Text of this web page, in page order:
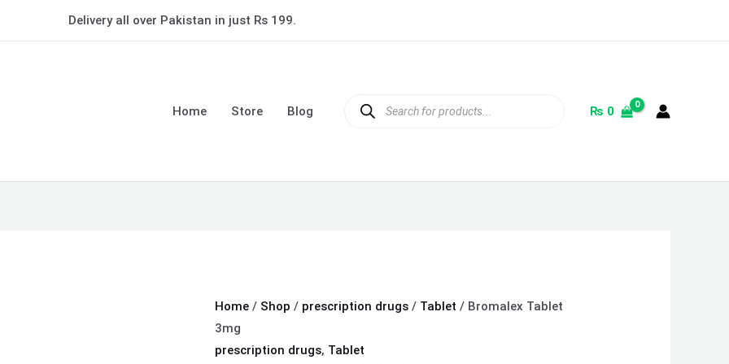
Delivery all over Pakistan in just Rs 199.
Home Store Blog
search
₨ 0
Home / Shop / prescription drugs / Tablet / Bromalex Tablet
3mg
prescription drugs, Tablet
Tablet